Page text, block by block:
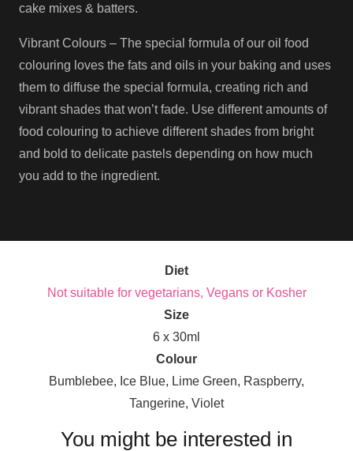
cake mixes & batters.
Vibrant Colours – The special formula of our oil food
colouring loves the fats and oils in your baking and uses
them to diffuse the special formula, creating rich and
vibrant shades that won’t fade. Use different amounts of
food colouring to achieve different shades from bright
and bold to delicate pastels depending on how much
you add to the ingredient.
Diet
Not suitable for vegetarians, Vegans or Kosher
Size
6 x 30ml
Colour
Bumblebee, Ice Blue, Lime Green, Raspberry,
Tangerine, Violet
You might be interested in